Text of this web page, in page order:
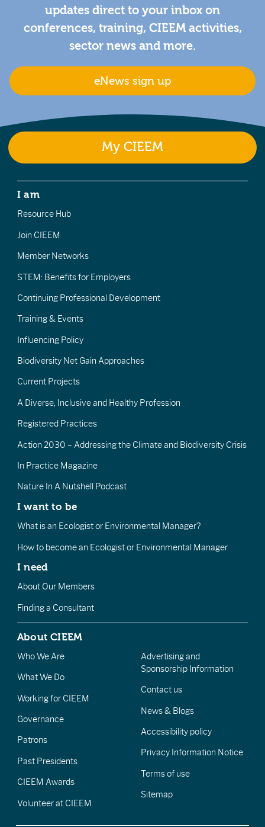
updates direct to your inbox on
conferences, training, CIEEM activities,
sector news and more.
eNews sign up
My CIEEM
I am
Resource Hub
Join CIEEM
Member Networks
STEM: Benefits for Employers
Continuing Professional Development
Training & Events
Influencing Policy
Biodiversity Net Gain Approaches
Current Projects
A Diverse, Inclusive and Healthy Profession
Registered Practices
Action 2030 – Addressing the Climate and Biodiversity Crisis
In Practice Magazine
Nature In A Nutshell Podcast
I want to be
What is an Ecologist or Environmental Manager?
How to become an Ecologist or Environmental Manager
I need
About Our Members
Finding a Consultant
About CIEEM
Who We Are
What We Do
Working for CIEEM
Governance
Patrons
Past Presidents
CIEEM Awards
Volunteer at CIEEM
Advertising and
Sponsorship Information
Contact us
News & Blogs
Accessibility policy
Privacy Information Notice
Terms of use
Sitemap